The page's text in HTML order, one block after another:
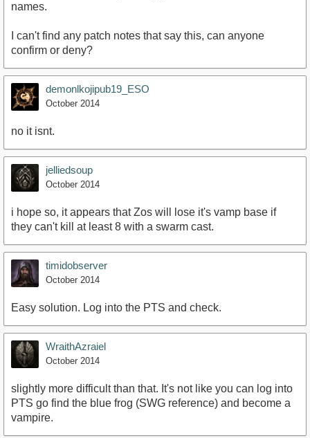
names.
I can't find any patch notes that say this, can anyone
confirm or deny?
demonlkojipub19_ESO
October 2014
no it isnt.
jelliedsoup
October 2014
i hope so, it appears that Zos will lose it's vamp base if
they can't kill at least 8 with a swarm cast.
timidobserver
October 2014
Easy solution. Log into the PTS and check.
WraithAzraiel
October 2014
slightly more difficult than that. It's not like you can log into
PTS go find the blue frog (SWG reference) and become a
vampire.